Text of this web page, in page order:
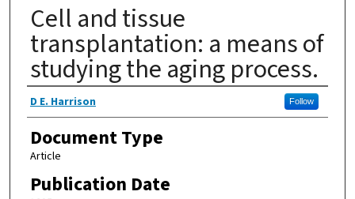
Cell and tissue
transplantation: a means of
studying the aging process.
Authors
D E. Harrison Follow
Document Type
Article
Publication Date